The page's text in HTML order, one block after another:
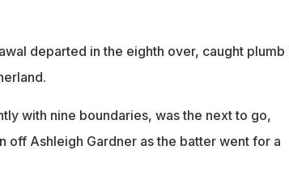
departed in the eighth over, caught plumb
with nine boundaries, was the next to go,
off Ashleigh Gardner as the batter went for a